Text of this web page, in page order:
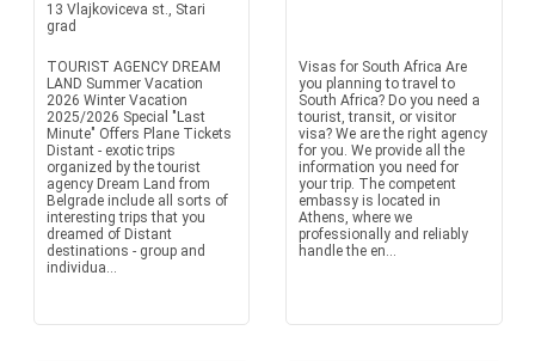
13 Vlajkoviceva st., Stari
grad
TOURIST AGENCY DREAM
LAND Summer Vacation
2026 Winter Vacation
2025/2026 Special "Last
Minute" Offers Plane Tickets
Distant - exotic trips
organized by the tourist
agency Dream Land from
Belgrade include all sorts of
interesting trips that you
dreamed of Distant
destinations - group and
individua...
Visas for South Africa Are
you planning to travel to
South Africa? Do you need a
tourist, transit, or visitor
visa? We are the right agency
for you. We provide all the
information you need for
your trip. The competent
embassy is located in
Athens, where we
professionally and reliably
handle the en...